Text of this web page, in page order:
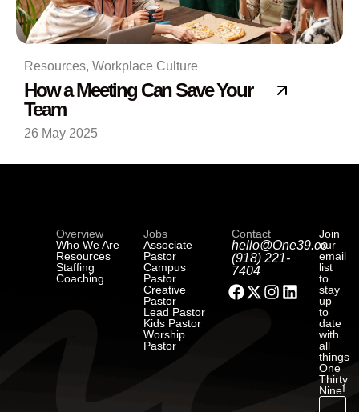
Resources, Workplace Culture
How a Meeting Can Save Your
Team
26 May 2025
Overview
Who We Are
Resources
Staffing
Coaching
Jobs
Associate
Pastor
Campus
Pastor
Creative
Pastor
Lead Pastor
Kids Pastor
Worship
Pastor
Contact
hello@One39.co
(918) 221-
7404
Join
our
email
list
to
stay
up
to
date
with
all
things
One
Thirty
Nine!